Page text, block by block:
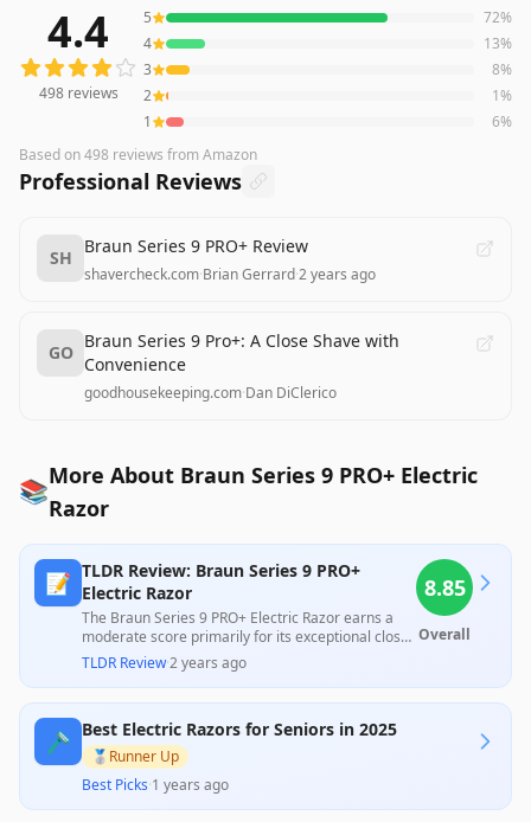
reviews averaging4.4out of 5 starsfrom Amazon
4.4
498reviews
5 72%
4
13%
3
8%
2
1%
1
6%
Based on498 reviews from Amazon
Professional Reviews
SH
Braun Series 9 PRO+ Review
shavercheck.com·Brian Gerrard·2 years ago
GO
Braun Series 9 Pro+: A Close Shave with
Convenience
goodhousekeeping.com·Dan DiClerico
📚More About Braun Series 9 PRO+ Electric
Razor
📝 TLDR Review: Braun Series 9 PRO+
Electric Razor
The Braun Series 9 PRO+ Electric Razor earns a
moderate score primarily for its exceptional close
shave and advanced technology, widely praised by
professionals for its performance and premium
design. However, customer feedback reveals
longer hair and the effectiveness of its cleaning
station, along with a feeling of bulkiness and lower
build quality compared to its predecessor. While it
may excel as a daily shaver, its high price tag
raises questions about value, especially for users
TLDR Review·2 years ago
8.85
Overall
🪒 Best Electric Razors for Seniors in 2025
🥈 Runner Up
Best Picks·1 years ago